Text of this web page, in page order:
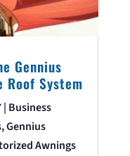
Gennius
System
| Business
,Gennius
Awnings